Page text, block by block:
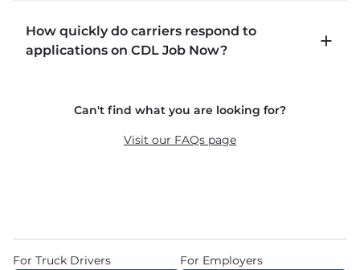
CDLJobNow.com lists local CDL-A job types
including P&D (pickup and delivery), intermodal,
and dedicated routes with daily home time.
How quickly do carriers respond to
applications on CDL Job Now?
recruiters in real time. The average recruiter
response time is 22 minutes. Most drivers
Can't find what you are looking for?
Visit our FAQs page
For Truck Drivers For Employers